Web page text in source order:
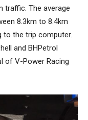
traffic. The average
8.3km to 8.4km
to the trip computer.
and BHPetrol
of V-Power Racing